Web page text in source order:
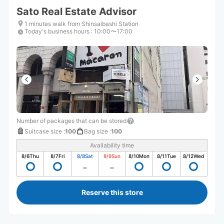
Sato Real Estate Advisor
1 minutes walk from Shinsaibashi Station
Today's business hours : 10:00〜17:00
Number of packages that can be stored
Suitcase size :100 Bag size :100
Availability time
8/6Thu 8/7Fri 8/8Sat 8/9Sun 8/10Mon 8/11Tue 8/12Wed
Reserve this store